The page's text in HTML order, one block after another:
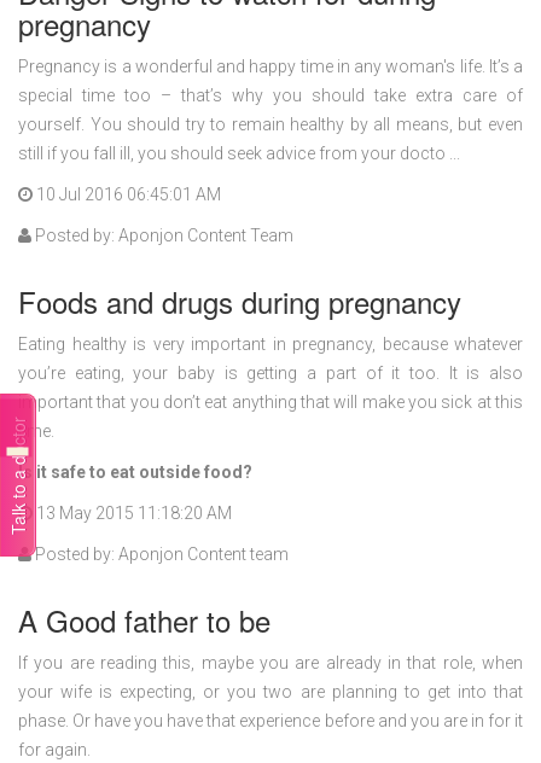
Talk to a doctor
pregnancy
Pregnancy is a wonderful and happy time in any woman's life. It’s a
special time too – that’s why you should take extra care of
yourself. You should try to remain healthy by all means, but even
still if you fall ill, you should seek advice from your docto ...
10 Jul 2016 06:45:01 AM
Posted by: Aponjon Content Team
Foods and drugs during pregnancy
Eating healthy is very important in pregnancy, because whatever
you’re eating, your baby is getting a part of it too. It is also
important that you don’t eat anything that will make you sick at this
time.
Is it safe to eat outside food?
13 May 2015 11:18:20 AM
Posted by: Aponjon Content team
A Good father to be
If you are reading this, maybe you are already in that role, when
your wife is expecting, or you two are planning to get into that
phase. Or have you have that experience before and you are in for it
for again.